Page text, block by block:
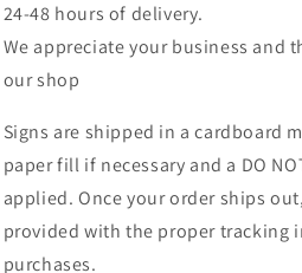
24-48 hours of delivery.
We appreciate your business and
our shop
Signs are shipped in a cardboard
paper fill if necessary and a DO
applied. Once your order ships
provided with the proper tracking
purchases.